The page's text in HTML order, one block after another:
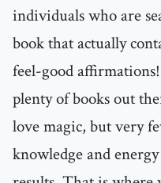
individuals who are
book that actually
feel-good
plenty of books out
love magic, but very
knowledge and